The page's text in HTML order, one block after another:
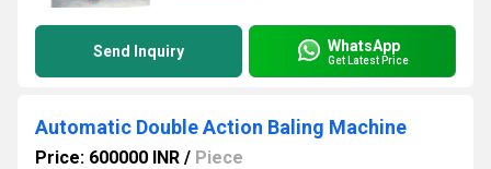
Send Inquiry WhatsApp
Get Latest Price
Automatic Double Action Baling Machine
Price: 600000 INR / Piece